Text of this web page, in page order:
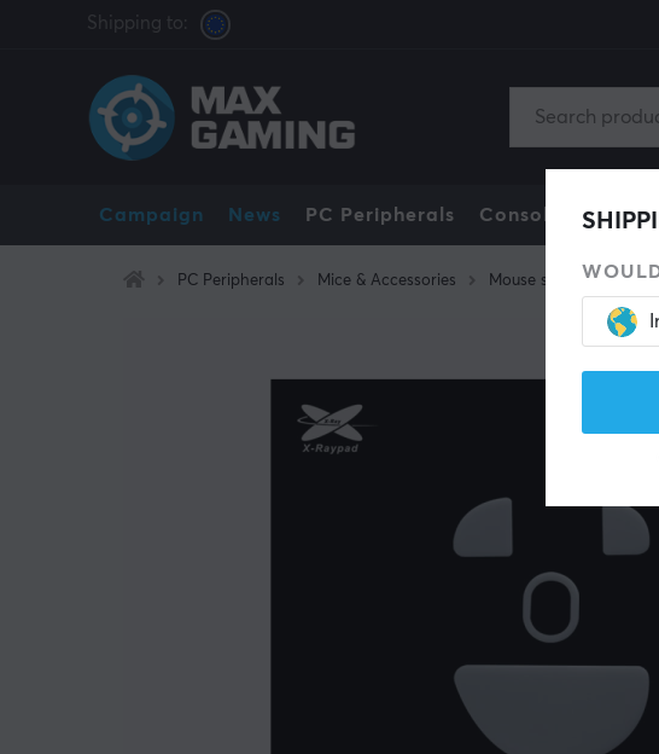
Shipping to:
Campaign News PC Peripherals Console
PC Peripherals Mice & Accessories Mouse skates